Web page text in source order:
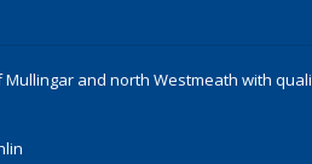
and north Westmeath with